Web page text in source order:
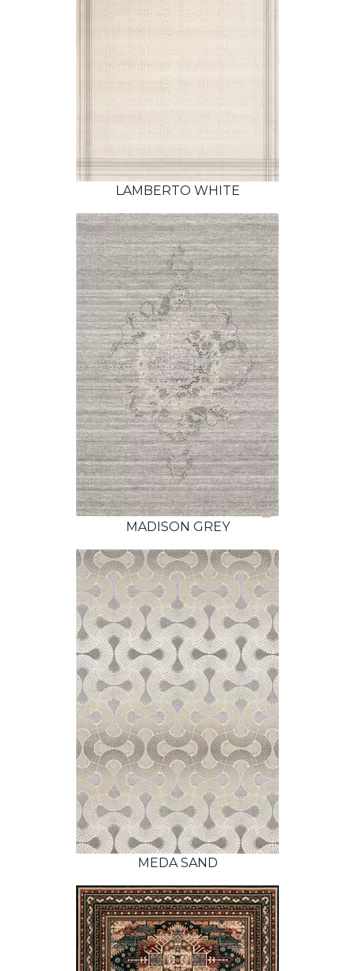
LAMBERTO WHITE
MADISON GREY
MEDA SAND